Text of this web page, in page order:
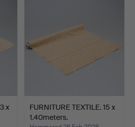
x
FURNITURE TEXTILE. 15 x
1.40meters.